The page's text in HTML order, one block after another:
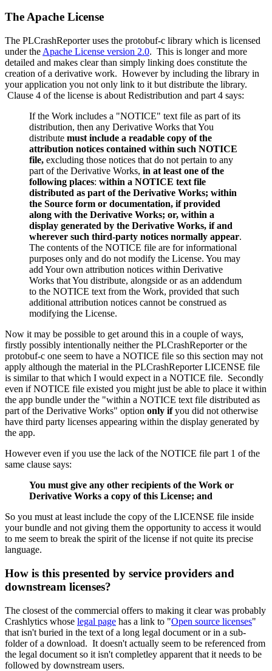
The Apache License
The PLCrashReporter uses the protobuf-c library which is licensed
under the Apache License version 2.0. This is longer and more
detailed and makes clear than simply linking does constitute the
creation of a derivative work. However by including the library in
your application you not only link to it but distribute the library.
Clause 4 of the license is about Redistribution and part 4 says:
If the Work includes a "NOTICE" text file as part of its
distribution, then any Derivative Works that You
distribute must include a readable copy of the
attribution notices contained within such NOTICE
file, excluding those notices that do not pertain to any
part of the Derivative Works, in at least one of the
following places: within a NOTICE text file
distributed as part of the Derivative Works; within
the Source form or documentation, if provided
along with the Derivative Works; or, within a
display generated by the Derivative Works, if and
wherever such third-party notices normally appear.
The contents of the NOTICE file are for informational
purposes only and do not modify the License. You may
add Your own attribution notices within Derivative
Works that You distribute, alongside or as an addendum
to the NOTICE text from the Work, provided that such
additional attribution notices cannot be construed as
modifying the License.
Now it may be possible to get around this in a couple of ways,
firstly possibly intentionally neither the PLCrashReporter or the
protobuf-c one seem to have a NOTICE file so this section may not
apply although the material in the PLCrashReporter LICENSE file
is similar to that which I would expect in a NOTICE file. Secondly
even if NOTICE file existed you might just be able to place it within
the app bundle under the "within a NOTICE text file distributed as
part of the Derivative Works" option only ifyou did not otherwise
have third party licenses appearing within the display generated by
the app.
However even if you use the lack of the NOTICE file part 1 of the
same clause says:
You must give any other recipients of the Work or
Derivative Works a copy of this License; and
So you must at least include the copy of the LICENSE file inside
your bundle and not giving them the opportunity to access it would
to me seem to break the spirit of the license if not quite its precise
language.
How is this presented by service providers and
downstream licenses?
The closest of the commercial offers to making it clear was probably
Crashlytics whose legal page has a link to "Open source licenses"
that isn't buried in the text of a long legal document or in a sub-
folder of a download. It doesn't actually seem to be referenced from
the legal document so it isn't completley apparent that it needs to be
followed by downstream users.